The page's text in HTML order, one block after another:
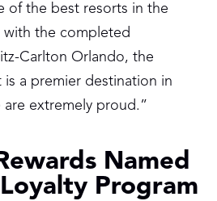
of the best resorts in the
with the completed
Carlton Orlando, the
is a premier destination in
extremely proud.”
Named
Program